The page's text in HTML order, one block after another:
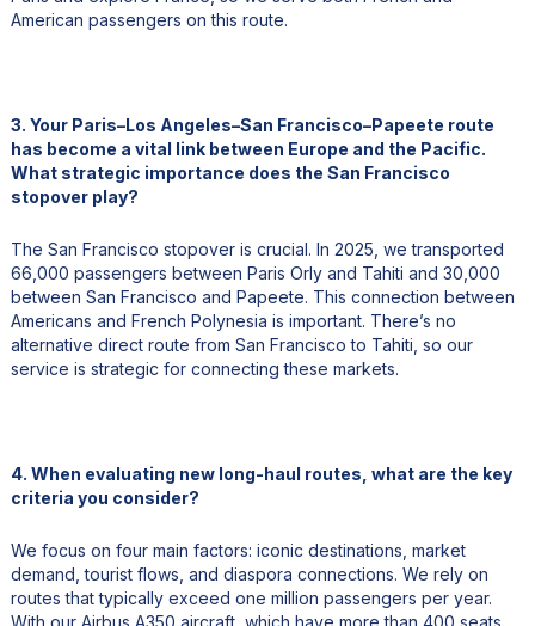
American passengers on this route.
3. Your Paris–Los Angeles–San Francisco–Papeete route
has become a vital link between Europe and the Pacific.
What strategic importance does the San Francisco
stopover play?
The San Francisco stopover is crucial. In 2025, we transported
66,000 passengers between Paris Orly and Tahiti and 30,000
between San Francisco and Papeete. This connection between
Americans and French Polynesia is important. There’s no
alternative direct route from San Francisco to Tahiti, so our
service is strategic for connecting these markets.
4. When evaluating new long-haul routes, what are the key
criteria you consider?
We focus on four main factors: iconic destinations, market
demand, tourist flows, and diaspora connections. We rely on
routes that typically exceed one million passengers per year.
With our Airbus A350 aircraft, which have more than 400 seats,